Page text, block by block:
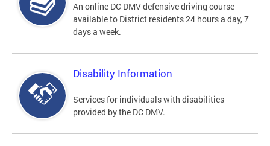
An online DC DMV defensive driving course
available to District residents 24 hours a day, 7
days a week.
Disability Information
Services for individuals with disabilities
provided by the DC DMV.